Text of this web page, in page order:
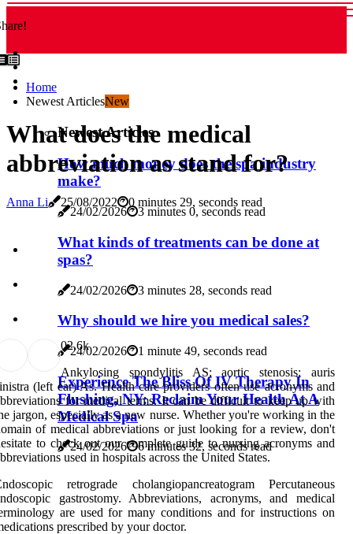
Home
Newest ArticlesNew
Newest Articles
How much money does the spa industry
make?
24/02/2026 3 minutes 0, seconds read
What kinds of treatments can be done at
spas?
24/02/2026 3 minutes 28, seconds read
Why should we hire you medical sales?
24/02/2026 1 minute 49, seconds read
Experience The Bliss Of IV Therapy In
Flushing, NY: Reclaim Your Health At A
Medical Spa
24/02/2026 6 minutes 32, seconds read
What does the medical
abbreviation as stand for?
Anna Li 25/08/2022 0 minutes 29, seconds read
02.6k
Ankylosing spondylitis AS; aortic stenosis; auris
(left ear) As. Health care providers often use acronyms and
for medical terms. It can be difficult to keep up with
jargon, especially as a new nurse. Whether you're working in the
of medical abbreviations or just looking for a review, don't
to check out our complete guide to nursing acronyms and
used in hospitals across the United States.
retrograde cholangiopancreatogram Percutaneous
gastrostomy. Abbreviations, acronyms, and medical
are used for many conditions and for instructions on
prescribed by your doctor.